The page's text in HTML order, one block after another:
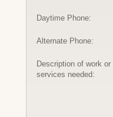
Daytime Phone:
Alternate Phone:
Description of work or
services needed: